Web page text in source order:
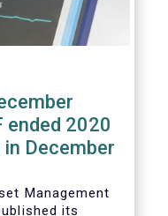
ended 2020
December
Management
its